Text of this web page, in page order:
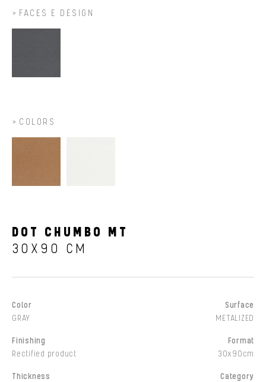
FACES E DESIGN
COLORS
DOT CHUMBO MT
30X90 CM
Color
GRAY
Surface
METALIZED
Finishing
Rectified product
Format
30x90cm
Thickness
Category